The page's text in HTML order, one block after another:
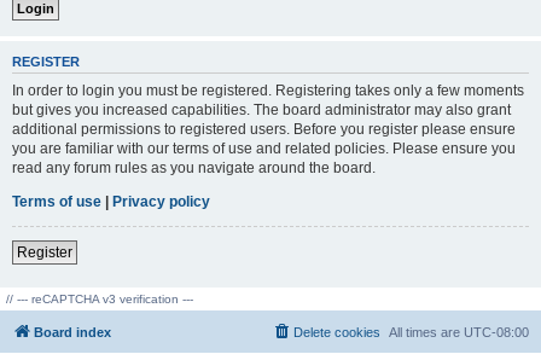
REGISTER
In order to login you must be registered. Registering takes only a few moments
but gives you increased capabilities. The board administrator may also grant
additional permissions to registered users. Before you register please ensure
you are familiar with our terms of use and related policies. Please ensure you
read any forum rules as you navigate around the board.
Terms of use | Privacy policy
Register
// --- reCAPTCHA v3 verification ---
Board index All times are UTC-08:00
Delete cookies